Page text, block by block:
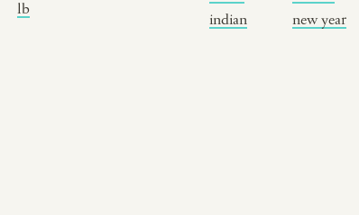
lb
indian
new year
BY CUSTOM
BY MUSICAL VIBE